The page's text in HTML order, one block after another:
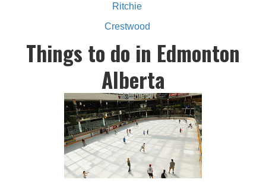
Ritchie
Crestwood
Things to do in Edmonton
Alberta